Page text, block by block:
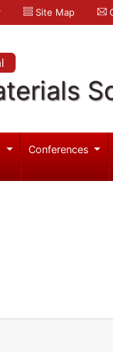
Site Map
Conferences